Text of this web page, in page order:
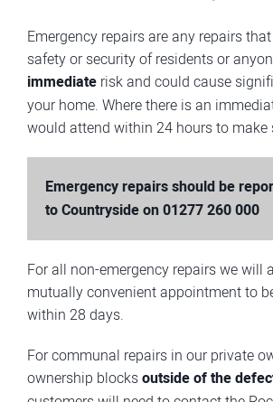
Emergency repairs are any repairs
safety or security of residents or
immediate risk and could cause
your home. Where there is an
would attend within 24 hours to make
Emergency repairs should be
to Countryside on01277 260 000
For all non-emergency repairs we will
mutually convenient appointment to
within 28 days.
For communal repairs in our private
ownership blocksoutside of the